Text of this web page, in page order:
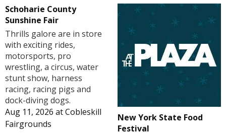
Schoharie County
Sunshine Fair
Thrills galore are in store
with exciting rides,
motorsports, pro
wrestling, a circus, water
stunt show, harness
racing, racing pigs and
dock-diving dogs.
Aug 11, 2026 atCobleskill
Fairgrounds
New York State Food
Festival